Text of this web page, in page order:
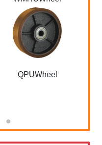
QPUWheel